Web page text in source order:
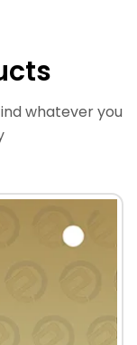
whatever you